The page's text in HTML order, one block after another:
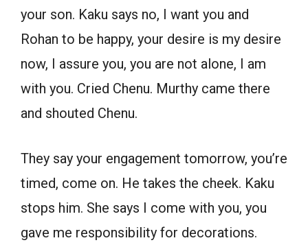
your son. Kaku says no, I want you and
Rohan to be happy, your desire is my desire
now, I assure you, you are not alone, I am
with you. Cried Chenu. Murthy came there
and shouted Chenu.
They say your engagement tomorrow, you’re
timed, come on. He takes the cheek. Kaku
stops him. She says I come with you, you
gave me responsibility for decorations.